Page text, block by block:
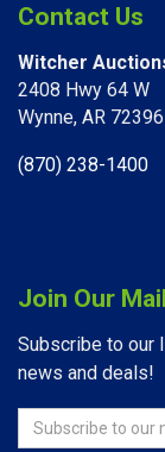
Contact Us
Witcher
2408 Hwy 64 W​
Wynne, AR 72396
(870) 238-1400
Join Our
Subscribe to our
news and deals!